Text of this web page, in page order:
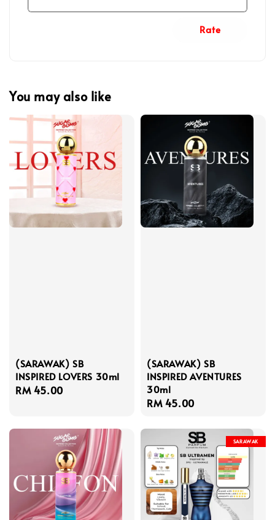
Rate
You may also like
(SARAWAK) SB
INSPIRED LOVERS 30ml
Regular
RM 45.00
(SARAWAK) SB
INSPIRED AVENTURES
30ml
Regular
RM 45.00
SARAWAK